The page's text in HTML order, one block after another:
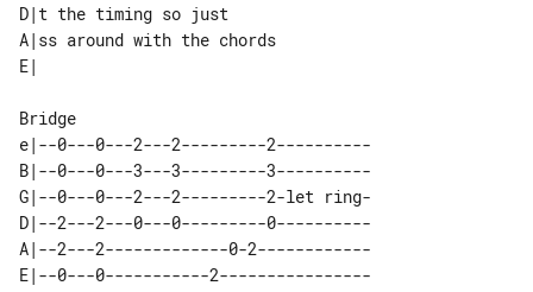
D|t the timing so just
A|ss around with the chords
e|--0---0---2---2---------2----------
B|--0---0---3---3---------3----------
G|--0---0---2---2---------2-let ring-
D|--2---2---0---0---------0----------
A|--2---2-------------0-2------------